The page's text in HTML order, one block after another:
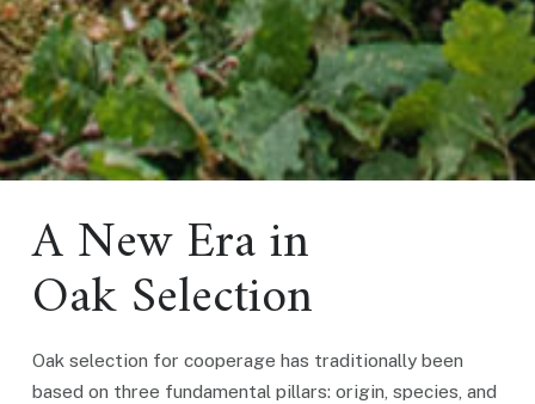
A New Era in
Oak Selection
Oak selection for cooperage has traditionally been
based on three fundamental pillars: origin, species, and